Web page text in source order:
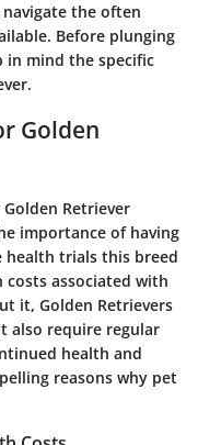
the often
Before plunging
in mind the specific
Golden
Retriever
importance of having
health trials this breed
associated with
it, Golden Retrievers
also require regular
health and
reasons why pet